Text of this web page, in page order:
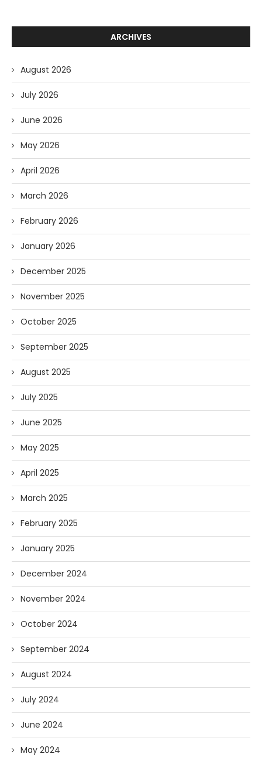
ARCHIVES
August 2026
July 2026
June 2026
May 2026
April 2026
March 2026
February 2026
January 2026
December 2025
November 2025
October 2025
September 2025
August 2025
July 2025
June 2025
May 2025
April 2025
March 2025
February 2025
January 2025
December 2024
November 2024
October 2024
September 2024
August 2024
July 2024
June 2024
May 2024